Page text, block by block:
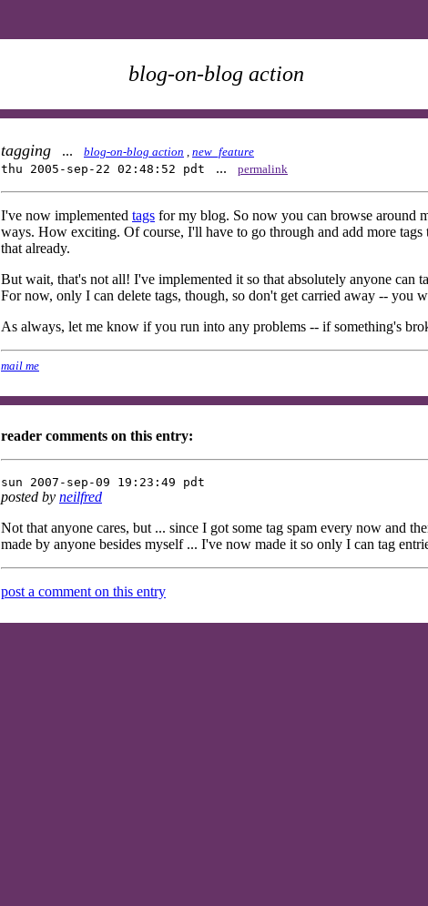
blog-on-blog action
tagging ... blog-on-blog action , new_feature
thu 2005-sep-22 02:48:52 pdt
... permalink
I've now implemented tags for my blog. So now you can browse around
ways. How exciting. Of course, I'll have to go through and add more
that already.
But wait, that's not all! I've implemented it so that absolutely anyone can
For now, only I can delete tags, though, so don't get carried away -- you
As always, let me know if you run into any problems -- if something's
mail me
reader comments on this entry:
sun 2007-sep-09 19:23:49 pdt
posted by neilfred
Not that anyone cares, but ... since I got some tag spam every now and
made by anyone besides myself ... I've now made it so only I can tag
post a comment on this entry